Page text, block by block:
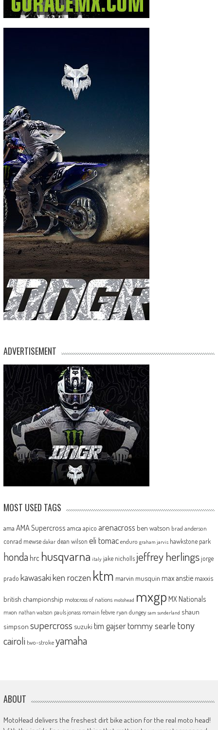
ADVERTISEMENT
MOST USED TAGS
ama AMA Supercross amca apico arenacross ben watson brad anderson
conrad mewse dakar dean wilson eli tomac enduro graham jarvis hawkstone park
honda hrc husqvarna italy jake nicholls jeffrey herlingsjorge
prado kawasakiken roczen ktm marvin musquin max anstie maxxis
british championship motocross of nations motohead mxgp MX Nationals
mxon nathan watson pauls jonass romain febvre ryan dungey sam sunderland shaun
simpson supercross suzuki tim gajsertommy searle tony
cairoli two-strokeyamaha
ABOUT
MotoHead delivers the freshest dirt bike action for the real moto head!